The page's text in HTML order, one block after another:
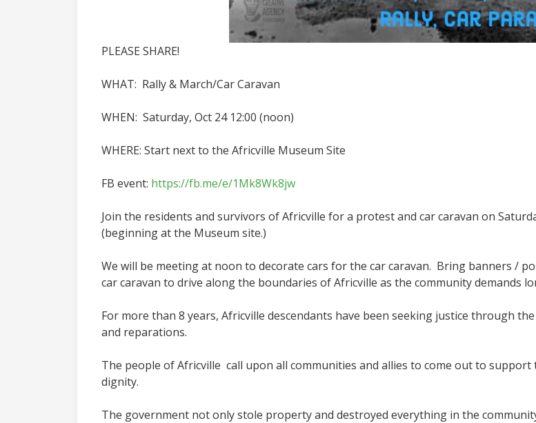
PLEASE SHARE!
WHAT: Rally & March/Car Caravan
WHEN: Saturday, Oct 24 12:00 (noon)
WHERE: Start next to the Africville Museum Site
FB event: https://fb.me/e/1Mk8Wk8jw
Join the residents and survivors of Africville for a protest and car caravan on
(beginning at the Museum site.)
We will be meeting at noon to decorate cars for the car caravan. Bring banners /
car caravan to drive along the boundaries of Africville as the community demands
For more than 8 years, Africville descendants have been seeking justice through
and reparations.
The people of Africville call upon all communities and allies to come out to
dignity.
The government not only stole property and destroyed everything in the